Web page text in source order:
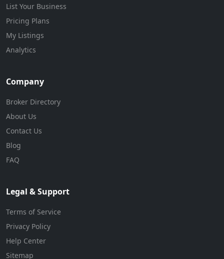
List Your Business
Pricing Plans
My Listings
Analytics
Company
Broker Directory
About Us
Contact Us
Blog
FAQ
Legal & Support
Terms of Service
Privacy Policy
Help Center
Sitemap